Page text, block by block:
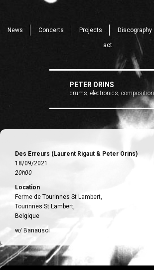
News Concerts Projects Discography
act
PETER ORINS
drums, electronics, composition
Des Erreurs (Laurent Rigaut & Peter Orins)
18/09/2021
20h00
Location
Ferme de Tourinnes St Lambert,
Tourinnes St Lambert,
Belgique
w/ Banausoi